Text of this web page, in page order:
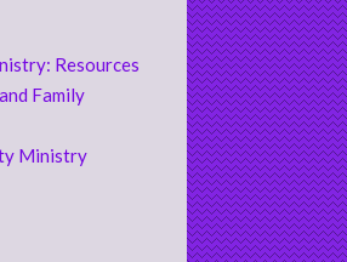
Resources
Family
Ministry